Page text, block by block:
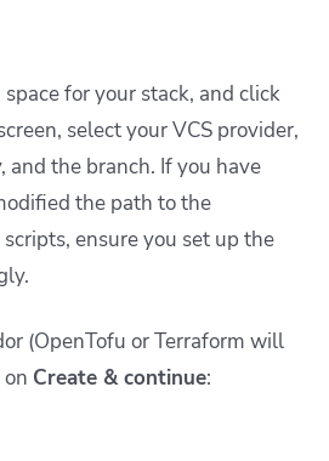
for your stack, and click
select your VCS provider,
and the branch. If you have
the path to the
ensure you set up the
(OpenTofu or Terraform will
Create & continue: